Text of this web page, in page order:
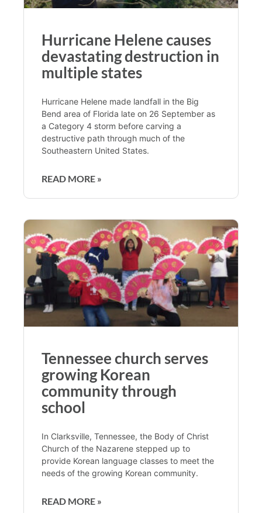
Hurricane Helene causes
devastating destruction in
multiple states
Hurricane Helene made landfall in the Big
Bend area of Florida late on 26 September as
a Category 4 storm before carving a
destructive path through much of the
Southeastern United States.
READ MORE »
Tennessee church serves
growing Korean
community through
school
In Clarksville, Tennessee, the Body of Christ
Church of the Nazarene stepped up to
provide Korean language classes to meet the
needs of the growing Korean community.
READ MORE »